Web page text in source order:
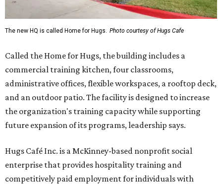
The new HQ is called Home for Hugs. Photo courtesy of Hugs Cafe
Called the Home for Hugs, the building includes a
commercial training kitchen, four classrooms,
administrative offices, flexible workspaces, a rooftop deck,
and an outdoor patio. The facility is designed to increase
the organization's training capacity while supporting
future expansion of its programs, leadership says.
Hugs Café Inc. is a McKinney-based nonprofit social
enterprise that provides hospitality training and
competitively paid employment for individuals with